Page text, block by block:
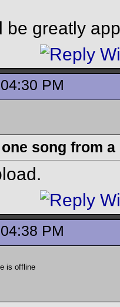
be greatly
PM
song from
PM